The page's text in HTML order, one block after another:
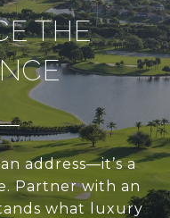
THE
address—it’s a
Partner with an
what luxury